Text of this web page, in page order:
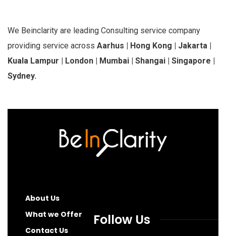
We Beinclarity are leading Consulting service company
providing service across Aarhus | Hong Kong | Jakarta |
Kuala Lampur | London | Mumbai | Shangai | Singapore |
Sydney.
About Us
What we Offer
Contact Us
Follow Us